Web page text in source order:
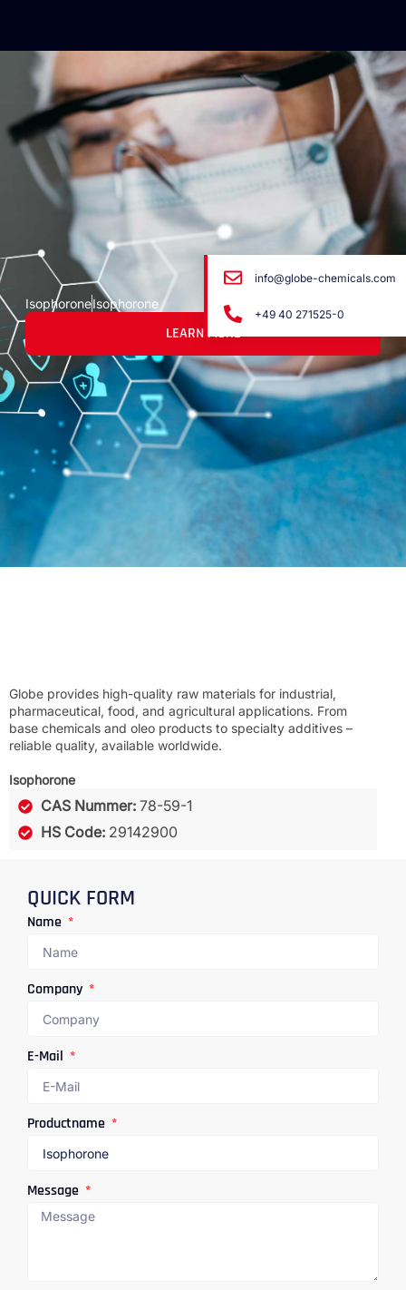
IsophoroneIsophorone
LEARN MORE
Globe provides high-quality raw materials for industrial,
pharmaceutical, food, and agricultural applications. From
base chemicals and oleo products to specialty additives –
reliable quality, available worldwide.
Isophorone
CAS Nummer: 78-59-1
HS Code: 29142900
QUICK FORM
Name
Company
E-Mail
Productname
Message
info@globe-chemicals.com
+49 40 271525-0